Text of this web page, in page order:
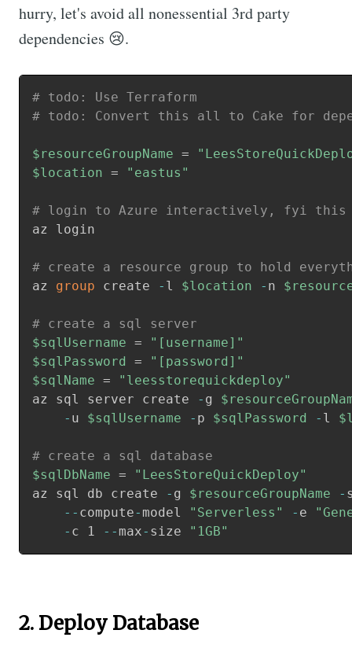
hurry, let's avoid all nonessential 3rd party
dependencies 😢.
# todo: Use Terraform
# todo: Convert this all to Cake for
$resourceGroupName =
$location = "eastus"
# login to Azure interactively, fyi this
az login
# create a resource group to hold
az group create - l $location - n
# create a sql server
$sqlUsername =
"[username]"
$sqlPassword
=
"[password]"
$sqlName =
"leesstorequickdeploy"
az sql server create
- g
- u $sqlUsername - p $sqlPassword - l
# create a sql database
$sqlDbName =
"LeesStoreQuickDeploy"
az sql db create
- g $resourceGroupName -
-- compute- model "Serverless" - e
    -
c 1 -- max- size "1GB"
2. Deploy Database